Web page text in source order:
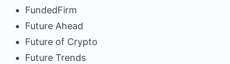
FundedFirm
Future Ahead
Future of Crypto
Future Trends